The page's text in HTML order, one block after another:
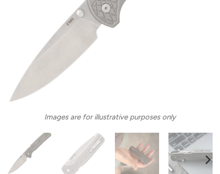
Images are for illustrative purposes only